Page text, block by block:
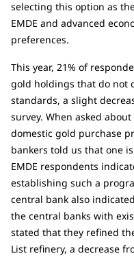
selecting this option as
EMDE and advanced
preferences.
This year, 21% of
gold holdings that do not
standards, a slight
survey. When asked
domestic gold purchase
bankers told us that one
EMDE respondents
establishing such a
central bank also
the central banks with
stated that they refined
List refinery, a decrease